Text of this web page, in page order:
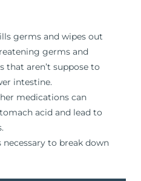
germs and wipes out
germs and
that aren’t suppose to
intestine.
medications can
acid and lead to
to break down